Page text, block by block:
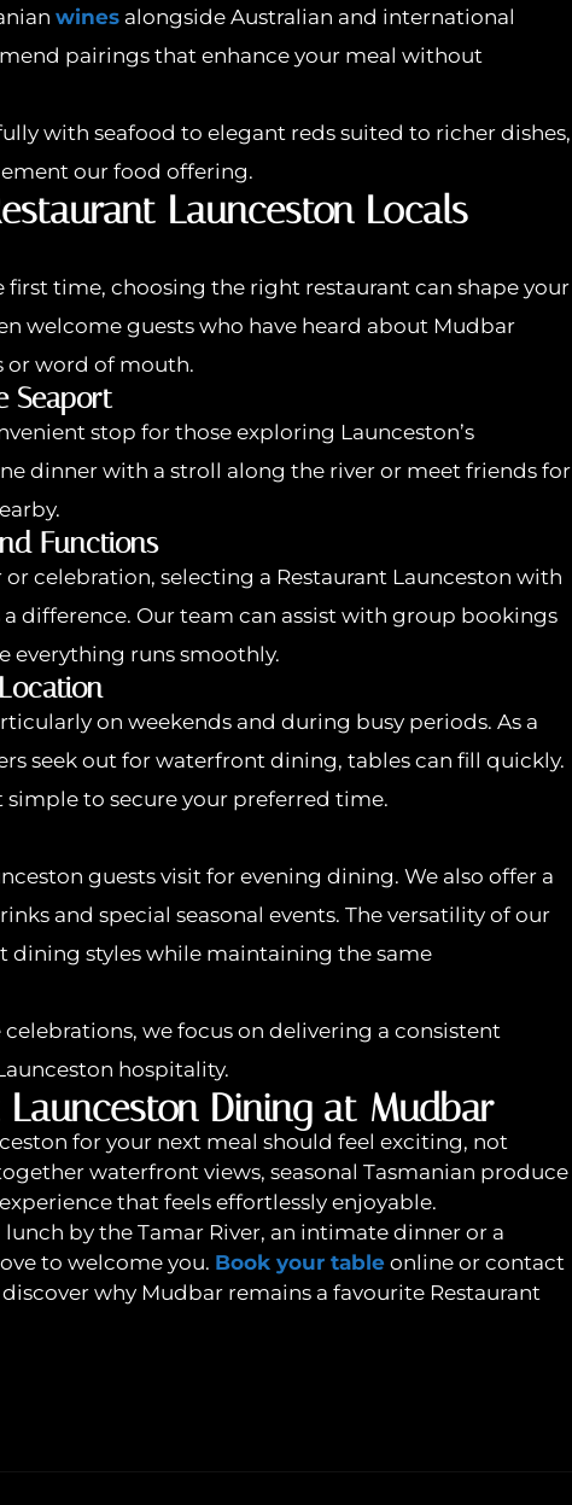
wines alongside Australian and international
pairings that enhance your meal without
with seafood to elegant reds suited to richer dishes,
our food offering.
Launceston Locals
first time, choosing the right restaurant can shape your
welcome guests who have heard about Mudbar
or word of mouth.
Seaport
stop for those exploring Launceston’s
dinner with a stroll along the river or meet friends for
Functions
celebration, selecting a Restaurant Launceston with
difference. Our team can assist with group bookings
everything runs smoothly.
on weekends and during busy periods. As a
seek out for waterfront dining, tables can fill quickly.
to secure your preferred time.
guests visit for evening dining. We also offer a
and special seasonal events. The versatility of our
dining styles while maintaining the same
we focus on delivering a consistent
hospitality.
Launceston Dining at Mudbar
for your next meal should feel exciting, not
waterfront views, seasonal Tasmanian produce
that feels effortlessly enjoyable.
by the Tamar River, an intimate dinner or a
to welcome you. Book your table online or contact
why Mudbar remains a favourite Restaurant